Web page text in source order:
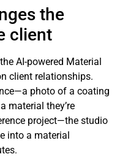
the
client
AI-powered Material
client relationships.
photo of a coating
material they’re
project—the studio
into a material